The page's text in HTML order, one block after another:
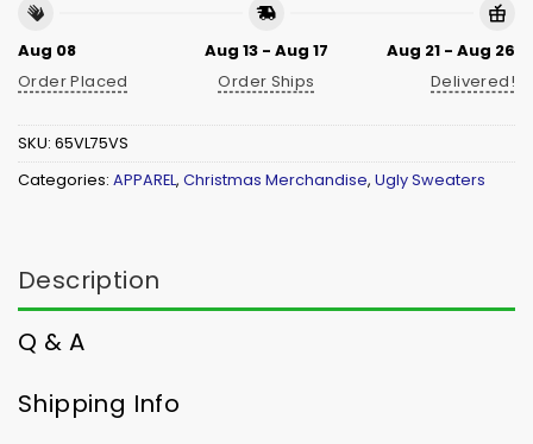
Aug 08
Order Placed
Aug 13 - Aug 17
Order Ships
Aug 21 - Aug 26
Delivered!
SKU: 65VL75VS
Categories: APPAREL, Christmas Merchandise, Ugly Sweaters
Description
Q & A
Shipping Info